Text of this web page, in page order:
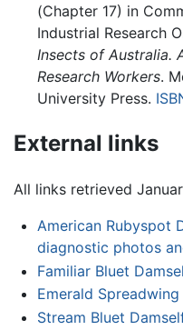
(Chapter 17) in
Industrial Research
Insects of Australia.
Research Workers.
University Press.
External links
All links retrieved
American Rubyspot
diagnostic photos
Familiar Bluet
Emerald
Stream Bluet